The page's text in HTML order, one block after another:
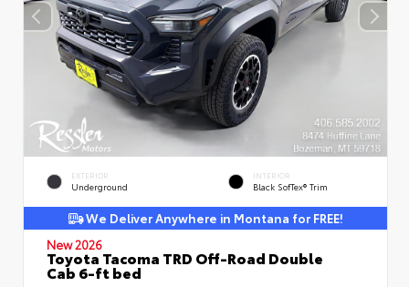
EXTERIOR
Underground
INTERIOR
Black SofTex® Trim
We Deliver Anywhere in Montana for FREE!
New 2026
Toyota Tacoma TRD Off-Road Double
Cab 6-ft bed